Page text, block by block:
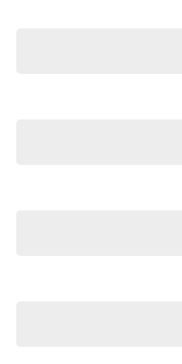
We are a multi-award-winning dealership
motorway. Located on 7.5 acres. We are open 7
Our aim is to keep our cars the cheapest by
We specialize in quality used cars from a
brought them back time and time again. Our